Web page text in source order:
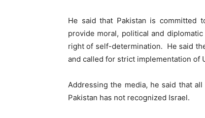
He said that Pakistan is committed
provide moral, political and
right of self-determination. He said
and called for strict implementation of
Addressing the media, he said that
Pakistan has not recognized Israel.